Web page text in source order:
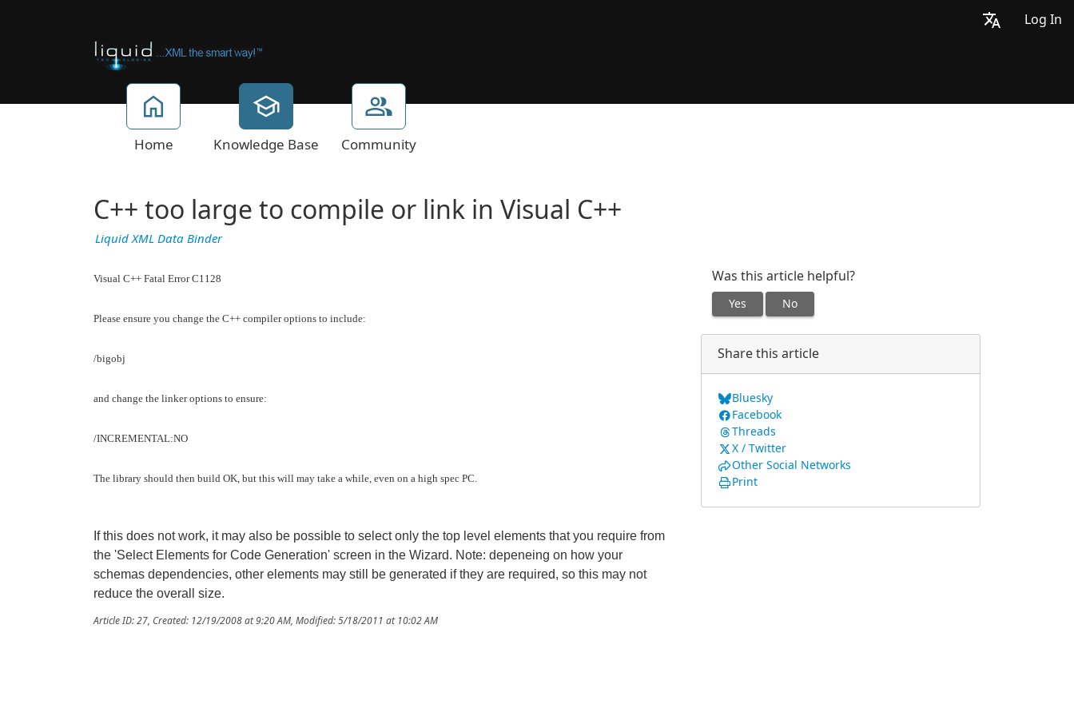
Log In
Home Knowledge Base Community
C++ too large to compile or link in Visual C++
Liquid XML Data Binder
Visual C++ Fatal Error C1128
Please ensure you change the C++ compiler options to include:
/bigobj
and change the linker options to ensure:
/INCREMENTAL:NO
The library should then build OK, but this will may take a while, even on a high spec PC.
If this does not work, it may also be possible to select only the top level elements that you require from
the 'Select Elements for Code Generation' screen in the Wizard. Note: depeneing on how your
schemas dependencies, other elements may still be generated if they are required, so this may not
reduce the overall size.
Article ID: 27, Created: 12/19/2008 at 9:20 AM, Modified: 5/18/2011 at 10:02 AM
Was this article helpful?
Yes No
Share this article
Bluesky
Facebook
Threads
X / Twitter
Other Social Networks
Print